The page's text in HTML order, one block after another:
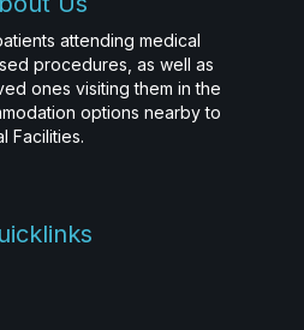
attending medical
procedures, as well as
ones visiting them in the
options nearby to
Facilities.